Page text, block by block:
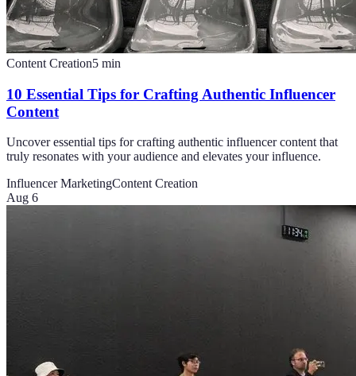
Content Creation5 min
10 Essential Tips for Crafting Authentic Influencer
Content
Uncover essential tips for crafting authentic influencer content that
truly resonates with your audience and elevates your influence.
Influencer MarketingContent Creation
Aug 6